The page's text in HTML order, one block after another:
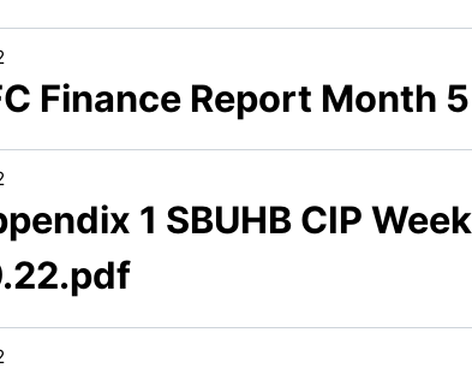
Finance Report Month
1 SBUHB CIP